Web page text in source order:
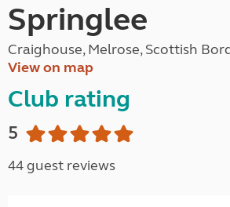
Springlee
Craighouse, Melrose, Scottish
View on map
Club rating
5
44 guest reviews